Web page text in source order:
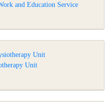
and Education Service
Unit